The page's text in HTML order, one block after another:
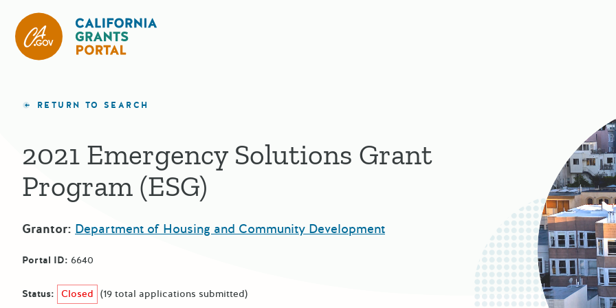
RETURN TO SEARCH
2021 Emergency Solutions Grant
Program (ESG)
Grantor: Department of Housing and Community Development
Portal ID: 6640
Status: Closed (19 total applications submitted)